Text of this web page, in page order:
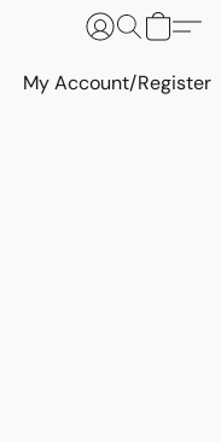
My Account/Register